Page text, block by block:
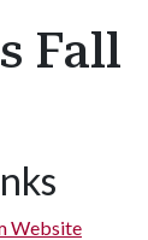
Fall
Website